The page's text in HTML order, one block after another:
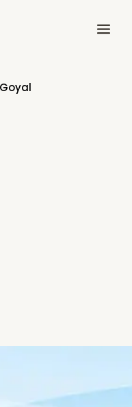
Menu